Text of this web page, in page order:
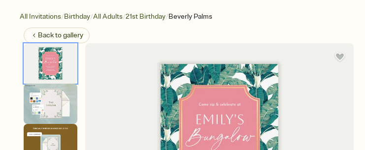
All Invitations/Birthday/All Adults/21st Birthday/Beverly Palms
Back togallery